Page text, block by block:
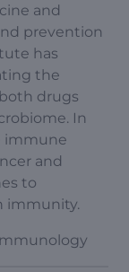
and
prevention
has
the
drugs
In
immune
and
to
immunity.